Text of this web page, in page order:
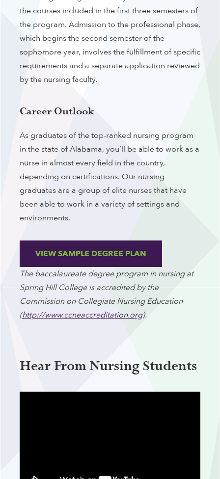
the courses included in the first three semesters of
the program. Admission to the professional phase,
which begins the second semester of the
sophomore year, involves the fulfillment of specific
requirements and a separate application reviewed
by the nursing faculty.
Career Outlook
As graduates of the top-ranked nursing program
in the state of Alabama, you’ll be able to work as a
nurse in almost every field in the country,
depending on certifications. Our nursing
graduates are a group of elite nurses that have
been able to work in a variety of settings and
environments.
VIEW SAMPLE DEGREE PLAN
The baccalaureate degree program in nursing at
Spring Hill College is accredited by the
Commission on Collegiate Nursing Education
(http://www.ccneaccreditation.org).
Hear From Nursing Students